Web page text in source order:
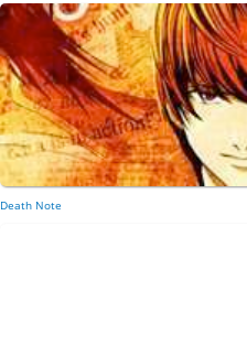
Death Note